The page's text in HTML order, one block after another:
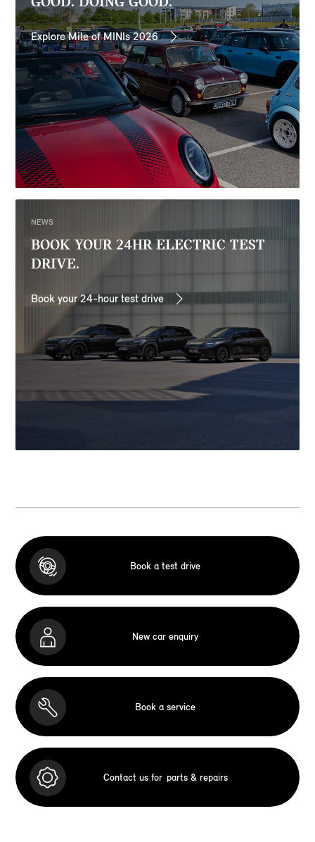
Explore Mile of MINIs 2026
NEWS
BOOK YOUR 24HR ELECTRIC TEST
DRIVE.
Book your 24-hour test drive
Book a test drive
New car enquiry
Book a service
Contact us for parts & repairs